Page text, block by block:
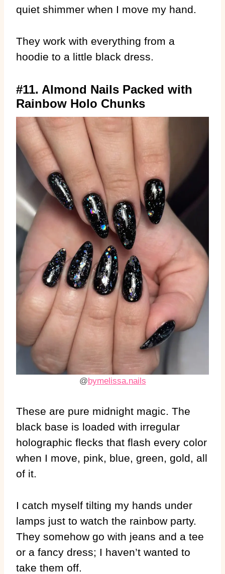
quiet shimmer when I move my hand.
They work with everything from a
hoodie to a little black dress.
#11. Almond Nails Packed with
Rainbow Holo Chunks
@bymelissa.nails
These are pure midnight magic. The
black base is loaded with irregular
holographic flecks that flash every color
when I move, pink, blue, green, gold, all
of it.
I catch myself tilting my hands under
lamps just to watch the rainbow party.
They somehow go with jeans and a tee
or a fancy dress; I haven’t wanted to
take them off.